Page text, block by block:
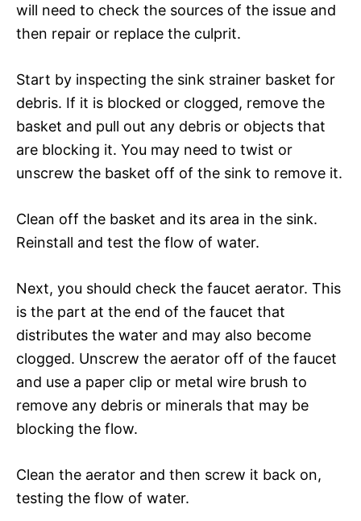
will need to check the sources of the issue and
then repair or replace the culprit.
Start by inspecting the sink strainer basket for
debris. If it is blocked or clogged, remove the
basket and pull out any debris or objects that
are blocking it. You may need to twist or
unscrew the basket off of the sink to remove it.
Clean off the basket and its area in the sink.
Reinstall and test the flow of water.
Next, you should check the faucet aerator. This
is the part at the end of the faucet that
distributes the water and may also become
clogged. Unscrew the aerator off of the faucet
and use a paper clip or metal wire brush to
remove any debris or minerals that may be
blocking the flow.
Clean the aerator and then screw it back on,
testing the flow of water.